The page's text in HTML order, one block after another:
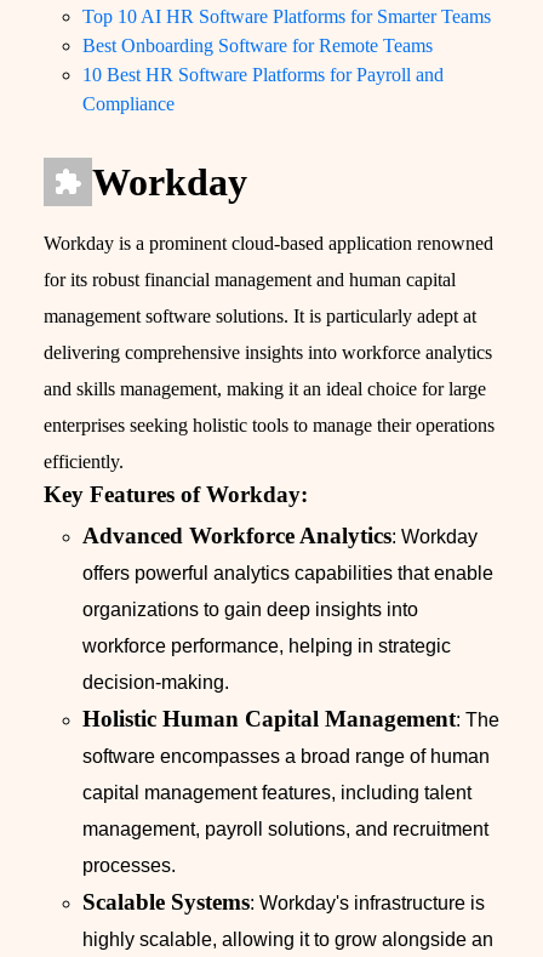
Top 10 AI HR Software Platforms for Smarter Teams
Best Onboarding Software for Remote Teams
10 Best HR Software Platforms for Payroll and
Compliance
Workday
Workday is a prominent cloud-based application renowned
for its robust financial management and human capital
management software solutions. It is particularly adept at
delivering comprehensive insights into workforce analytics
and skills management, making it an ideal choice for large
enterprises seeking holistic tools to manage their operations
efficiently.
Key Features of Workday:
Advanced Workforce Analytics: Workday
offers powerful analytics capabilities that enable
organizations to gain deep insights into
workforce performance, helping in strategic
decision-making.
Holistic Human Capital Management: The
software encompasses a broad range of human
capital management features, including talent
management, payroll solutions, and recruitment
processes.
Scalable Systems: Workday's infrastructure is
highly scalable, allowing it to grow alongside an